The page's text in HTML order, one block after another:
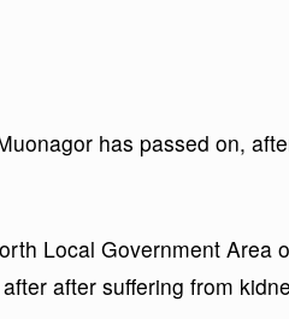
has passed on,
Local Government Area
after suffering from